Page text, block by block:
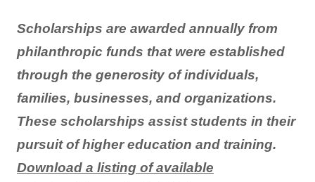
Scholarships are awarded annually from
philanthropic funds that were established
through the generosity of individuals,
families, businesses, and organizations.
These scholarships assist students in their
pursuit of higher education and training.
Download a listing of available